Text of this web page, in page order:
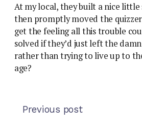
At my local, they built a nice
then promptly moved the
get the feeling all this trouble
solved if they’d just left the
rather than trying to live up to
age?
Previous post